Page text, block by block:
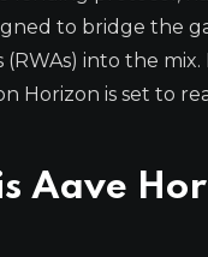
to bridge the
(RWAs) into the
Horizon is set to
Aave